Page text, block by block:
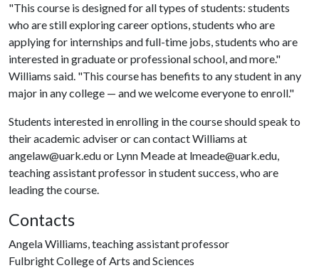
"This course is designed for all types of students: students
who are still exploring career options, students who are
applying for internships and full-time jobs, students who are
interested in graduate or professional school, and more."
Williams said. "This course has benefits to any student in any
major in any college — and we welcome everyone to enroll."
Students interested in enrolling in the course should speak to
their academic adviser or can contact Williams at
angelaw@uark.edu or Lynn Meade at lmeade@uark.edu,
teaching assistant professor in student success, who are
leading the course.
Contacts
Angela Williams, teaching assistant professor
Fulbright College of Arts and Sciences